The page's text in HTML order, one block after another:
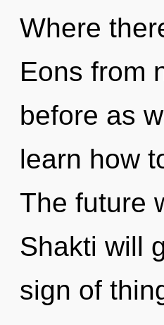
Where
Eons from
before as
learn how
The future
Shakti will
sign of